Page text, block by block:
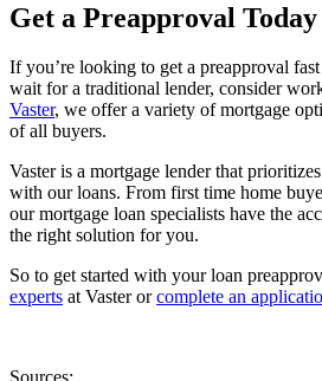
Get a Preapproval Today
If you’re looking to get a preapproval
wait for a traditional lender, consider
Vaster, we offer a variety of mortgage
of all buyers.
Vaster is a mortgage lender that
with our loans. From first time home
our mortgage loan specialists have the
the right solution for you.
So to get started with your loan
experts at Vaster orcomplete an